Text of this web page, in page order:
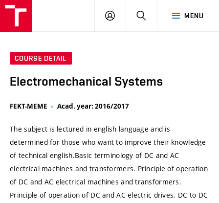
MENU
LOG
SEARCH
COURSE DETAIL
Electromechanical Systems
FEKT-MEME Acad. year: 2016/2017
The subject is lectured in english language and is
determined for those who want to improve their knowledge
of technical english.Basic terminology of DC and AC
electrical machines and transformers. Principle of operation
of DC and AC electrical machines and transformers.
Principle of operation of DC and AC electric drives. DC to DC